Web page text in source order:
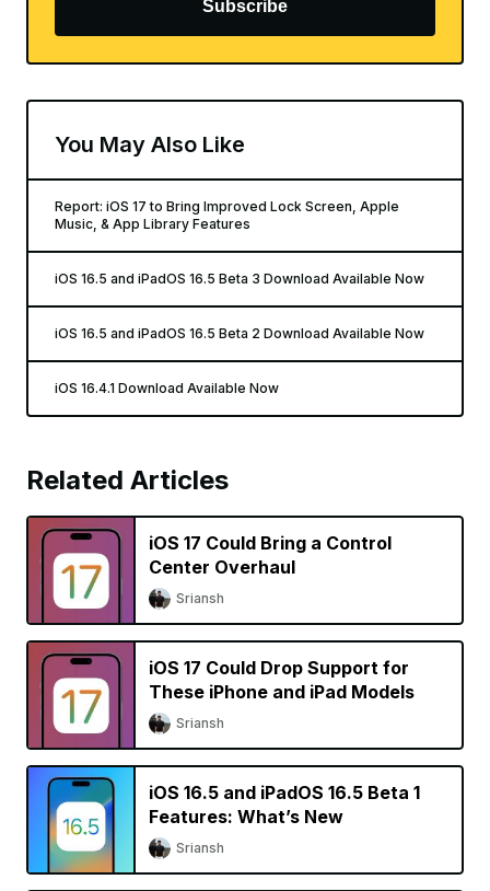
Subscribe
You May Also Like
Report: iOS 17 to Bring Improved Lock Screen, Apple
Music, & App Library Features
iOS 16.5 and iPadOS 16.5 Beta 3 Download Available Now
iOS 16.5 and iPadOS 16.5 Beta 2 Download Available Now
iOS 16.4.1 Download Available Now
Related Articles
iOS 17 Could Bring a Control
Center Overhaul
Sriansh
iOS 17 Could Drop Support for
These iPhone and iPad Models
Sriansh
iOS 16.5 and iPadOS 16.5 Beta 1
Features: What’s New
Sriansh